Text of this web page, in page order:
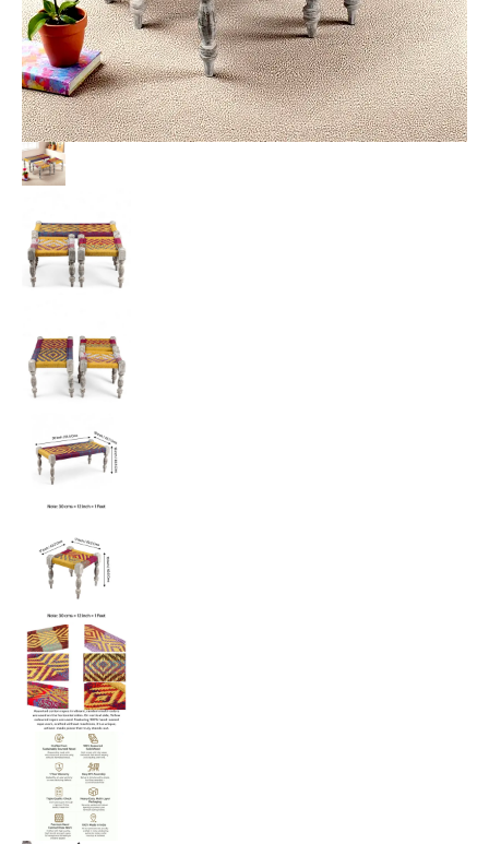
Multi
Colour
Chindi
&
Yellow
Rope
Canning
quantity